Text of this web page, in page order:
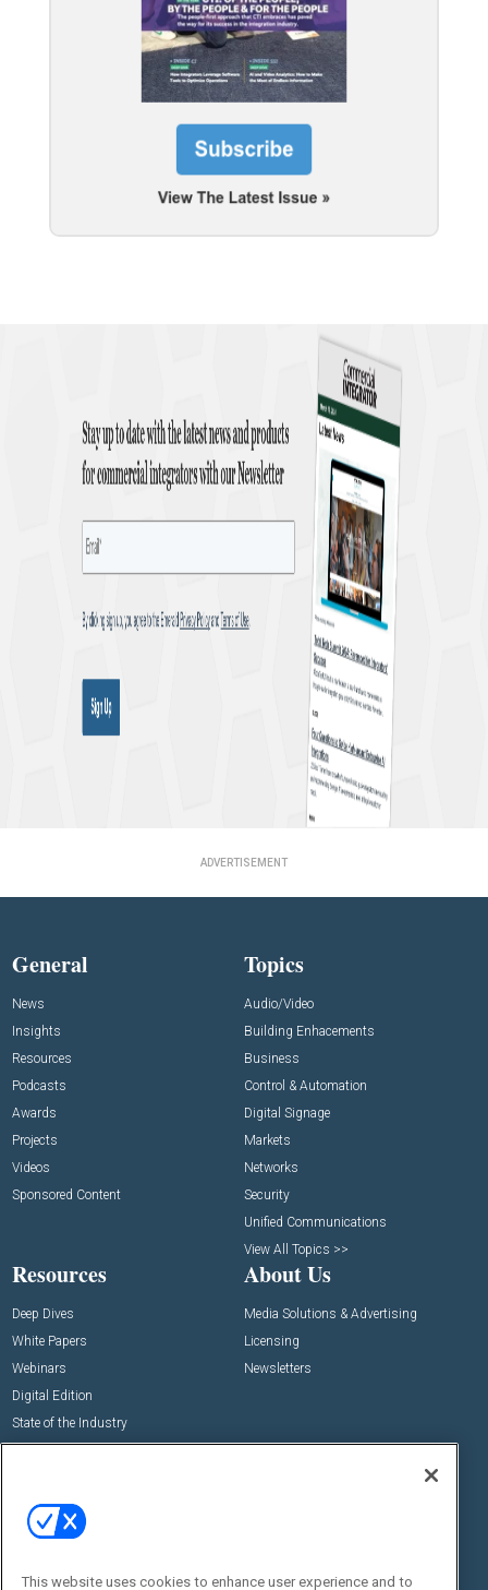
ADVERTISEMENT
General
News
Insights
Resources
Podcasts
Awards
Projects
Videos
Sponsored Content
Topics
Audio/Video
Building Enhacements
Business
Control & Automation
Digital Signage
Markets
Networks
Security
Unified Communications
View All Topics >>
Resources
Deep Dives
White Papers
Webinars
Digital Edition
State of the Industry
About Us
Media Solutions & Advertising
Licensing
Newsletters
Commercial Integrator Expo
Commercial Integrator Webinars
Social:
This website uses cookies to enhance user experience and to